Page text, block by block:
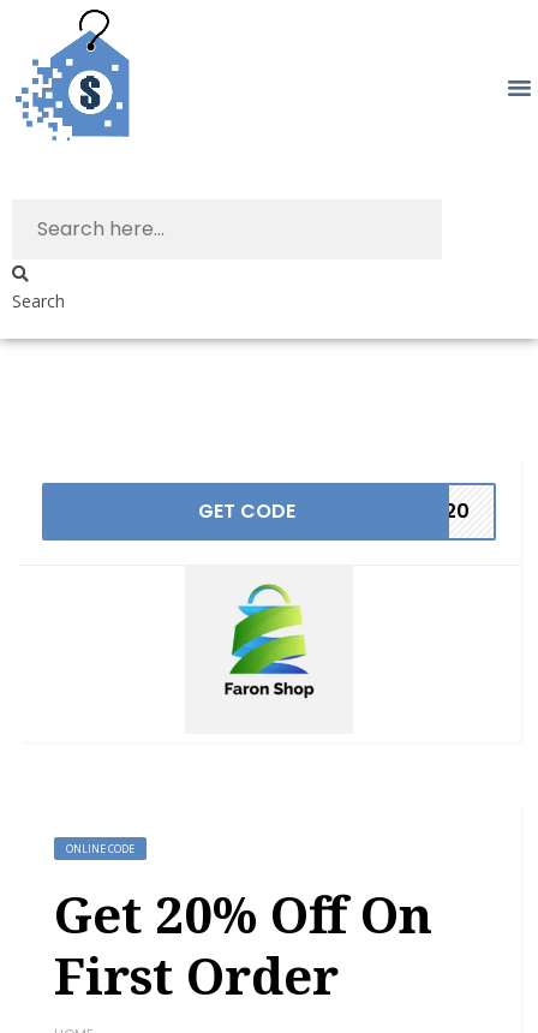
Search
GET CODE ST20
ONLINE CODE
Get 20% Off On
First Order